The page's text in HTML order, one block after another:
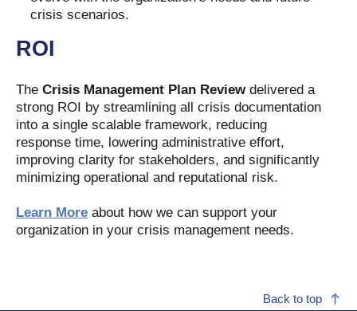
crisis scenarios.
ROI
The Crisis Management Plan Reviewdelivered a
strong ROI by streamlining all crisis documentation
into a single scalable framework, reducing
response time, lowering administrative effort,
improving clarity for stakeholders, and significantly
minimizing operational and reputational risk.
Learn More about how we can support your
organization in your crisis management needs.
Back to top